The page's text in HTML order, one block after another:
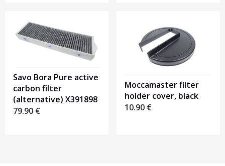
Savo Bora Pure active
carbon filter
(alternative) X391898
79.90 €
Moccamaster filter
holder cover, black
10.90 €